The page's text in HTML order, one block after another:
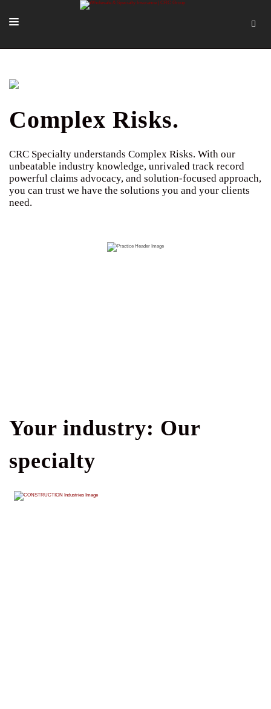
OUR PEOPLE
TOOLS + INTEL
MORE
START A QUOTE
Complex Risks.
CRC Specialty understands Complex Risks. With our
unbeatable industry knowledge, unrivaled track record
powerful claims advocacy, and solution-focused approach,
you can trust we have the solutions you and your clients
need.
Your industry: Our
specialty